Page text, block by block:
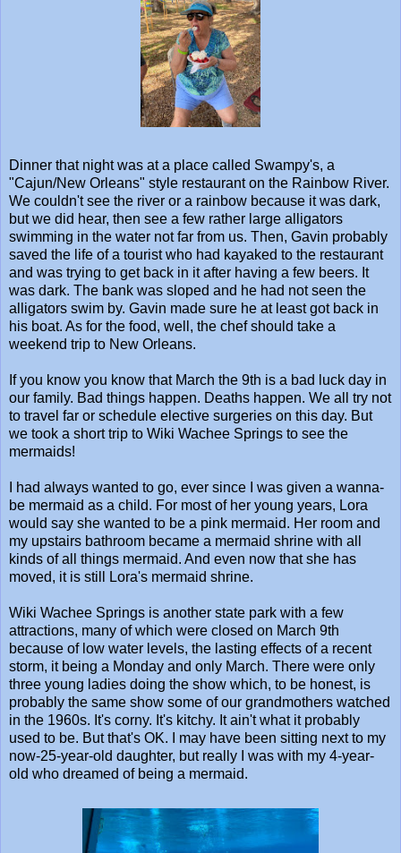
Dinner that night was at a place called Swampy's, a
"Cajun/New Orleans" style restaurant on the Rainbow River.
We couldn't see the river or a rainbow because it was dark,
but we did hear, then see a few rather large alligators
swimming in the water not far from us. Then, Gavin probably
saved the life of a tourist who had kayaked to the restaurant
and was trying to get back in it after having a few beers. It
was dark. The bank was sloped and he had not seen the
alligators swim by. Gavin made sure he at least got back in
his boat. As for the food, well, the chef should take a
weekend trip to New Orleans.
If you know you know that March the 9th is a bad luck day in
our family. Bad things happen. Deaths happen. We all try not
to travel far or schedule elective surgeries on this day. But
we took a short trip to Wiki Wachee Springs to see the
mermaids!
I had always wanted to go, ever since I was given a wanna-
be mermaid as a child. For most of her young years, Lora
would say she wanted to be a pink mermaid. Her room and
my upstairs bathroom became a mermaid shrine with all
kinds of all things mermaid. And even now that she has
moved, it is still Lora's mermaid shrine.
Wiki Wachee Springs is another state park with a few
attractions, many of which were closed on March 9th
because of low water levels, the lasting effects of a recent
storm, it being a Monday and only March. There were only
three young ladies doing the show which, to be honest, is
probably the same show some of our grandmothers watched
in the 1960s. It's corny. It's kitchy. It ain't what it probably
used to be. But that's OK. I may have been sitting next to my
now-25-year-old daughter, but really I was with my 4-year-
old who dreamed of being a mermaid.